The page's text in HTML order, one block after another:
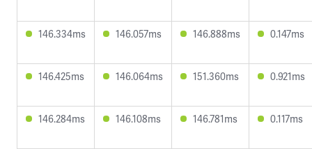
146.334ms 146.057ms 146.888ms 0.147ms
146.425ms 146.064ms 151.360ms 0.921ms
146.284ms 146.108ms 146.781ms 0.117ms